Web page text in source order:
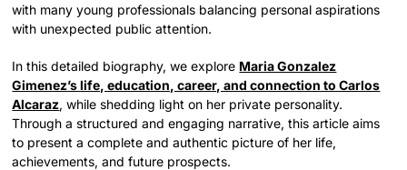
with many young professionals balancing personal aspirations
with unexpected public attention.
In this detailed biography, we explore Maria Gonzalez
Gimenez’s life, education, career, and connection to Carlos
Alcaraz, while shedding light on her private personality.
Through a structured and engaging narrative, this article aims
to present a complete and authentic picture of her life,
achievements, and future prospects.